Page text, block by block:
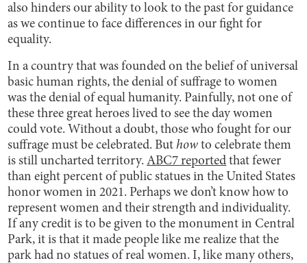
also hinders our ability to look to the past for guidance
as we continue to face differences in our fight for
equality.
In a country that was founded on the belief of universal
basic human rights, the denial of suffrage to women
was the denial of equal humanity. Painfully, not one of
these three great heroes lived to see the day women
could vote. Without a doubt, those who fought for our
suffrage must be celebrated. Buthow to celebrate them
is still uncharted territory.ABC7 reported that fewer
than eight percent of public statues in the United States
honor women in 2021. Perhaps we don’t know how to
represent women and their strength and individuality.
If any credit is to be given to the monument in Central
Park, it is that it made people like me realize that the
park had no statues of real women. I, like many others,